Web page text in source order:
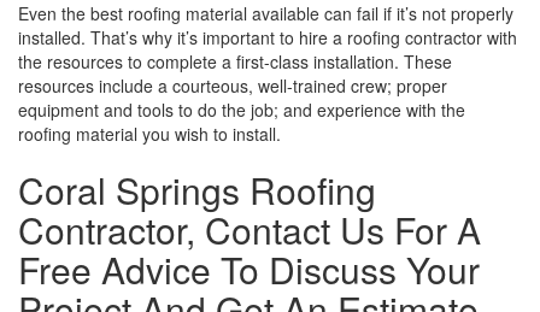
Even the best roofing material available can fail if it’s not properly
installed. That’s why it’s important to hire a roofing contractor with
the resources to complete a first-class installation. These
resources include a courteous, well-trained crew; proper
equipment and tools to do the job; and experience with the
roofing material you wish to install.
Coral Springs Roofing
Contractor, Contact Us For A
Free Advice To Discuss Your